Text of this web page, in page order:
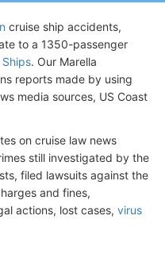
cruise ship accidents,
to a 1350-passenger
. Our Marella
reports made by using
media sources, US Coast
on cruise law news
still investigated by the
filed lawsuits against the
and fines,
actions, lost cases, virus